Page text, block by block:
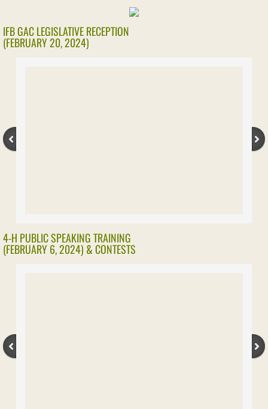
IFB GAC LEGISLATIVE RECEPTION
(FEBRUARY 20, 2024)
4-H PUBLIC SPEAKING TRAINING
(FEBRUARY 6, 2024) & CONTESTS